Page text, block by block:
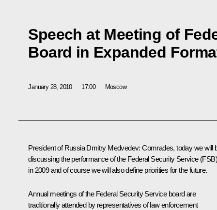
Speech at Meeting of
Board in Expanded
January 28, 2010 17:00 Moscow
President of Russia Dmitry Medvedev: Comrades, today we will
discussing the performance of the Federal Security Service (FSB)
in 2009 and of course we will also define priorities for the future.
Annual meetings of the Federal Security Service board are
traditionally attended by representatives of law enforcement